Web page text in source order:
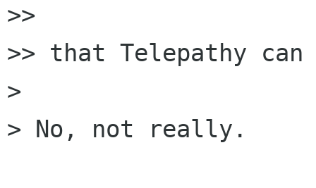
>>
>> that Telepathy can
>
> No, not really.